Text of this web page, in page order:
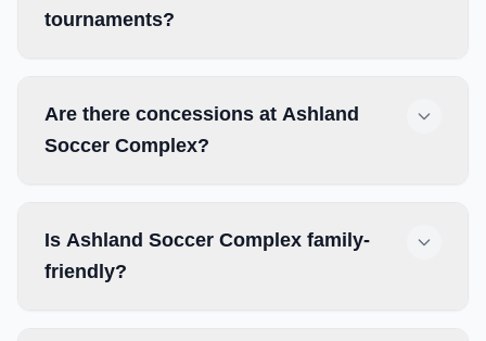
tournaments?
Are there concessions at Ashland
Soccer Complex?
Is Ashland Soccer Complex family-
friendly?